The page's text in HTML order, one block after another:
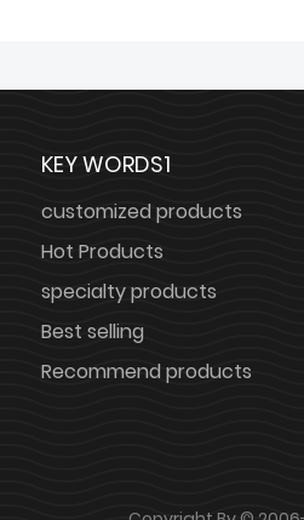
KEY WORDS1
customized products
Hot Products
specialty products
Best selling
Recommend products